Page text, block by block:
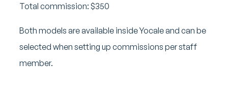
Total commission: $350
Both models are available inside Yocale and can be
selected when setting up commissions per staff
member.